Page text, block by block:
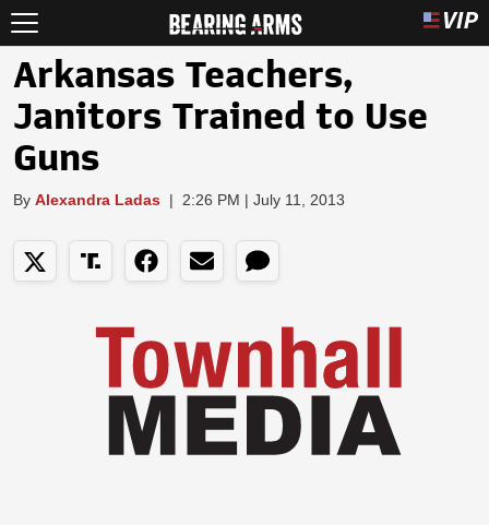
Arkansas Teachers,
Janitors Trained to Use
Guns
By Alexandra Ladas | 2:26 PM | July 11, 2013